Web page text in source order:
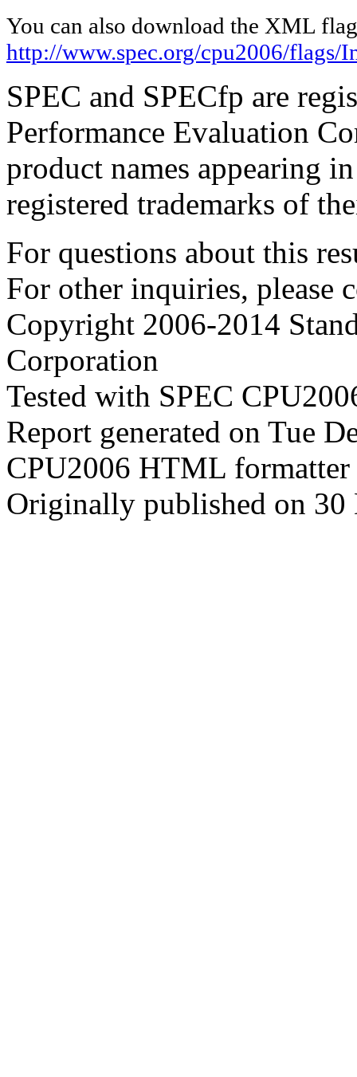
You can also download the XML
http://www.spec.org/cpu2006/
SPEC and SPECfp are
Performance Evaluation
product names appearing
registered trademarks of
For questions about this
For other inquiries, please
Copyright 2006-2014
Corporation
Tested with SPEC
Report generated on Tue
CPU2006 HTML
Originally published on 30